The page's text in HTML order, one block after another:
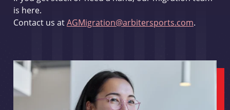
is here.
Contact us atAGMigration@arbitersports.com.